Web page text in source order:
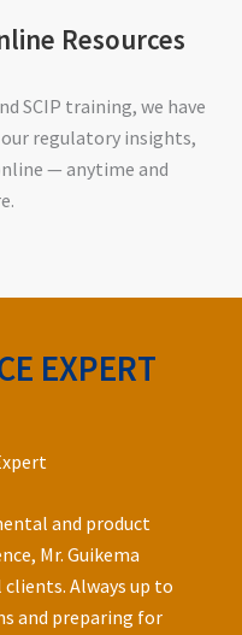
Resources
SCIP training, we have
our regulatory insights,
— anytime and
EXPERT
and product
Mr. Guikema
Always up to
and preparing for